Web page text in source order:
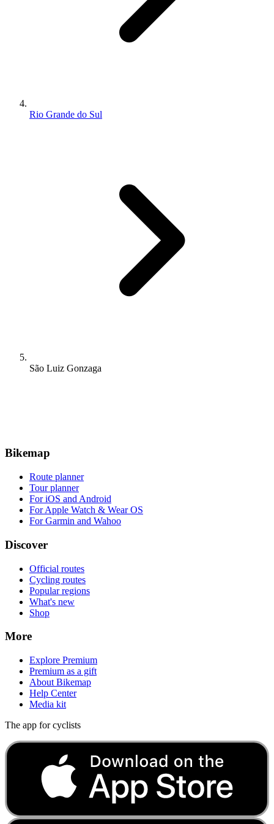
Rio Grande do Sul
São Luiz Gonzaga
Bikemap
Route planner
Tour planner
For iOS and Android
For Apple Watch & Wear OS
For Garmin and Wahoo
Discover
Official routes
Cycling routes
Popular regions
What's new
Shop
More
Explore Premium
Premium as a gift
About Bikemap
Help Center
Media kit
The app for cyclists